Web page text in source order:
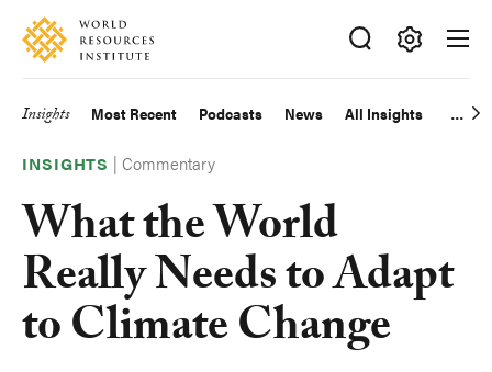
Skip
main
Accessibility
Making
Big
Happen
Main
navigation
Insights Most Recent Podcasts News All Insights
INSIGHTS |Commentary
What the World
Really Needs to Adapt
to Climate Change